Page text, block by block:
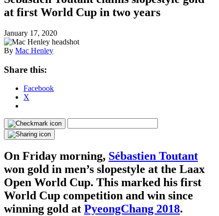
at first World Cup in two years
January 17, 2020
By Mac Henley
Share this:
Facebook
X
On Friday morning, Sébastien Toutant
won gold in men’s slopestyle at the Laax
Open World Cup. This marked his first
World Cup competition and win since
winning gold at PyeongChang 2018.